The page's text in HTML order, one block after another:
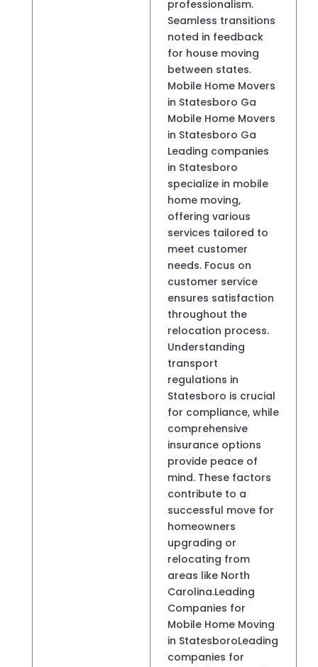
professionalism.
Seamless transitions
noted in feedback
for house moving
between states.
Mobile Home Movers
in Statesboro Ga
Mobile Home Movers
in Statesboro Ga
Leading companies
in Statesboro
specialize in mobile
home moving,
offering various
services tailored to
meet customer
needs. Focus on
customer service
ensures satisfaction
throughout the
relocation process.
Understanding
transport
regulations in
Statesboro is crucial
for compliance, while
comprehensive
insurance options
provide peace of
mind. These factors
contribute to a
successful move for
homeowners
upgrading or
relocating from
areas like North
Carolina.Leading
Companies for
Mobile Home Moving
in StatesboroLeading
companies for